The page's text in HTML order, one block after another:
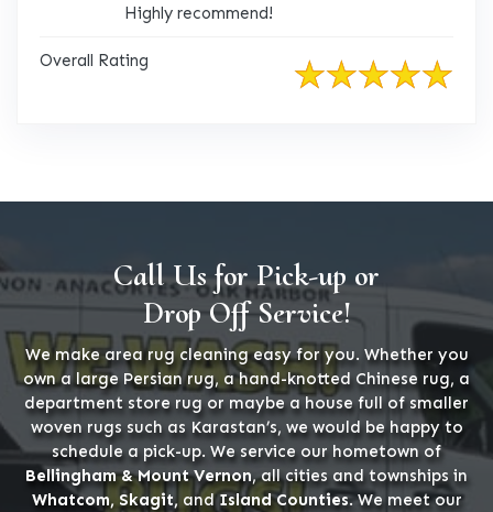
Highly recommend!
Overall Rating
Call Us for Pick-up or
Drop Off Service!
We make area rug cleaning easy for you. Whether you
own a large Persian rug, a hand-knotted Chinese rug, a
department store rug or maybe a house full of smaller
woven rugs such as Karastan’s, we would be happy to
schedule a pick-up. We service our hometown of
Bellingham & Mount Vernon, all cities and townships in
Whatcom, Skagit, andIsland Counties. We meet our